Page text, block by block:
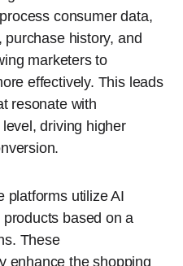
consumer data,
history, and
marketers to
effectively. This leads
resonate with
driving higher
platforms utilize AI
based on a
These
enhance the shopping